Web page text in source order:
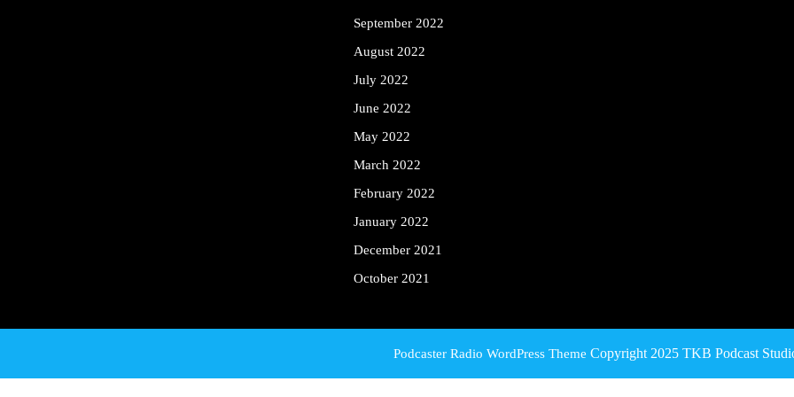
September 2022
August 2022
July 2022
June 2022
May 2022
March 2022
February 2022
January 2022
December 2021
October 2021
Podcaster Radio WordPress Theme Copyright 2025 TKB Podcast